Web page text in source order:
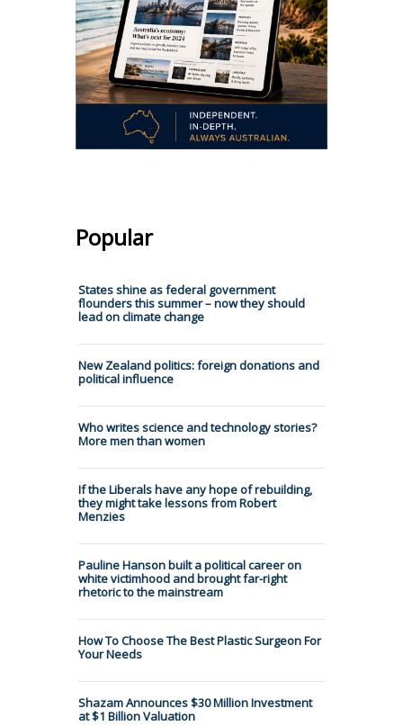
Popular
States shine as federal government
flounders this summer – now they should
lead on climate change
New Zealand politics: foreign donations and
political influence
Who writes science and technology stories?
More men than women
If the Liberals have any hope of rebuilding,
they might take lessons from Robert
Menzies
Pauline Hanson built a political career on
white victimhood and brought far-right
rhetoric to the mainstream
How To Choose The Best Plastic Surgeon For
Your Needs
Shazam Announces $30 Million Investment
at $1 Billion Valuation